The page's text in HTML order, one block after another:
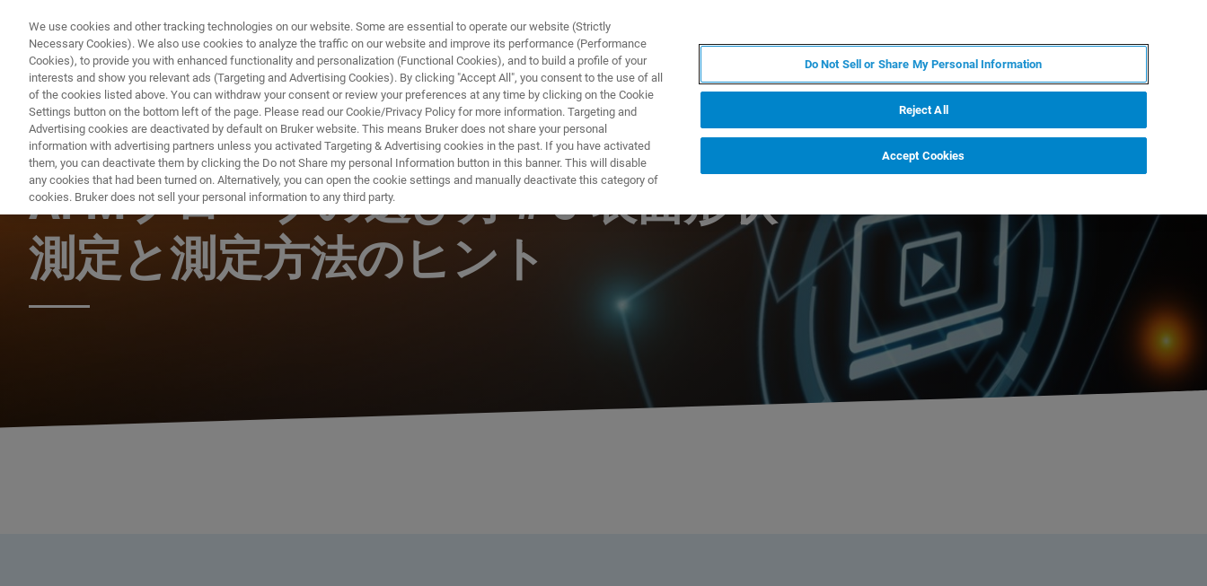
PRODOTTI E SOLUZIONI APPLICAZIONI
AFM ウェビナー
AFMプローブの選び方＃5 表面形状
測定と測定方法のヒント
We use cookies and other tracking technologies on our website. Some are essential to operate our website (Strictly
Necessary Cookies). We also use cookies to analyze the traffic on our website and improve its performance (Performance
Cookies), to provide you with enhanced functionality and personalization (Functional Cookies), and to build a profile of your
interests and show you relevant ads (Targeting and Advertising Cookies). By clicking "Accept All", you consent to the use of all
of the cookies listed above. You can withdraw your consent or review your preferences at any time by clicking on the Cookie
Settings button on the bottom left of the page. Please read our Cookie/Privacy Policy for more information. Targeting and
Advertising cookies are deactivated by default on Bruker website. This means Bruker does not share your personal
information with advertising partners unless you activated Targeting & Advertising cookies in the past. If you have activated
them, you can deactivate them by clicking the Do not Share my personal Information button in this banner. This will disable
any cookies that had been turned on. Alternatively, you can open the cookie settings and manually deactivate this category of
cookies. Bruker does not sell your personal information to any third party.
Do Not Sell or Share My Personal Information
Reject All
Accept Cookies